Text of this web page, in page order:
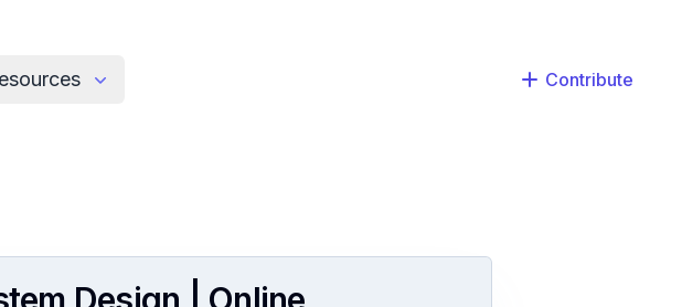
Contribute